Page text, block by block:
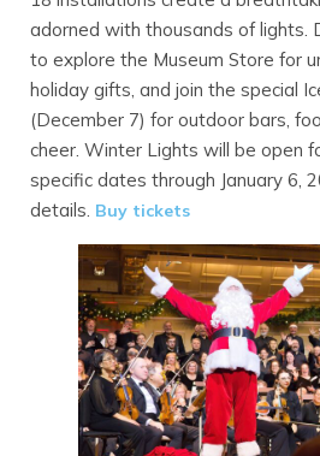
adorned with thousands of lights.
to explore the Museum Store for
holiday gifts, and join the special
(December 7) for outdoor bars,
cheer. Winter Lights will be open
specific dates through January 6,
details. Buy tickets